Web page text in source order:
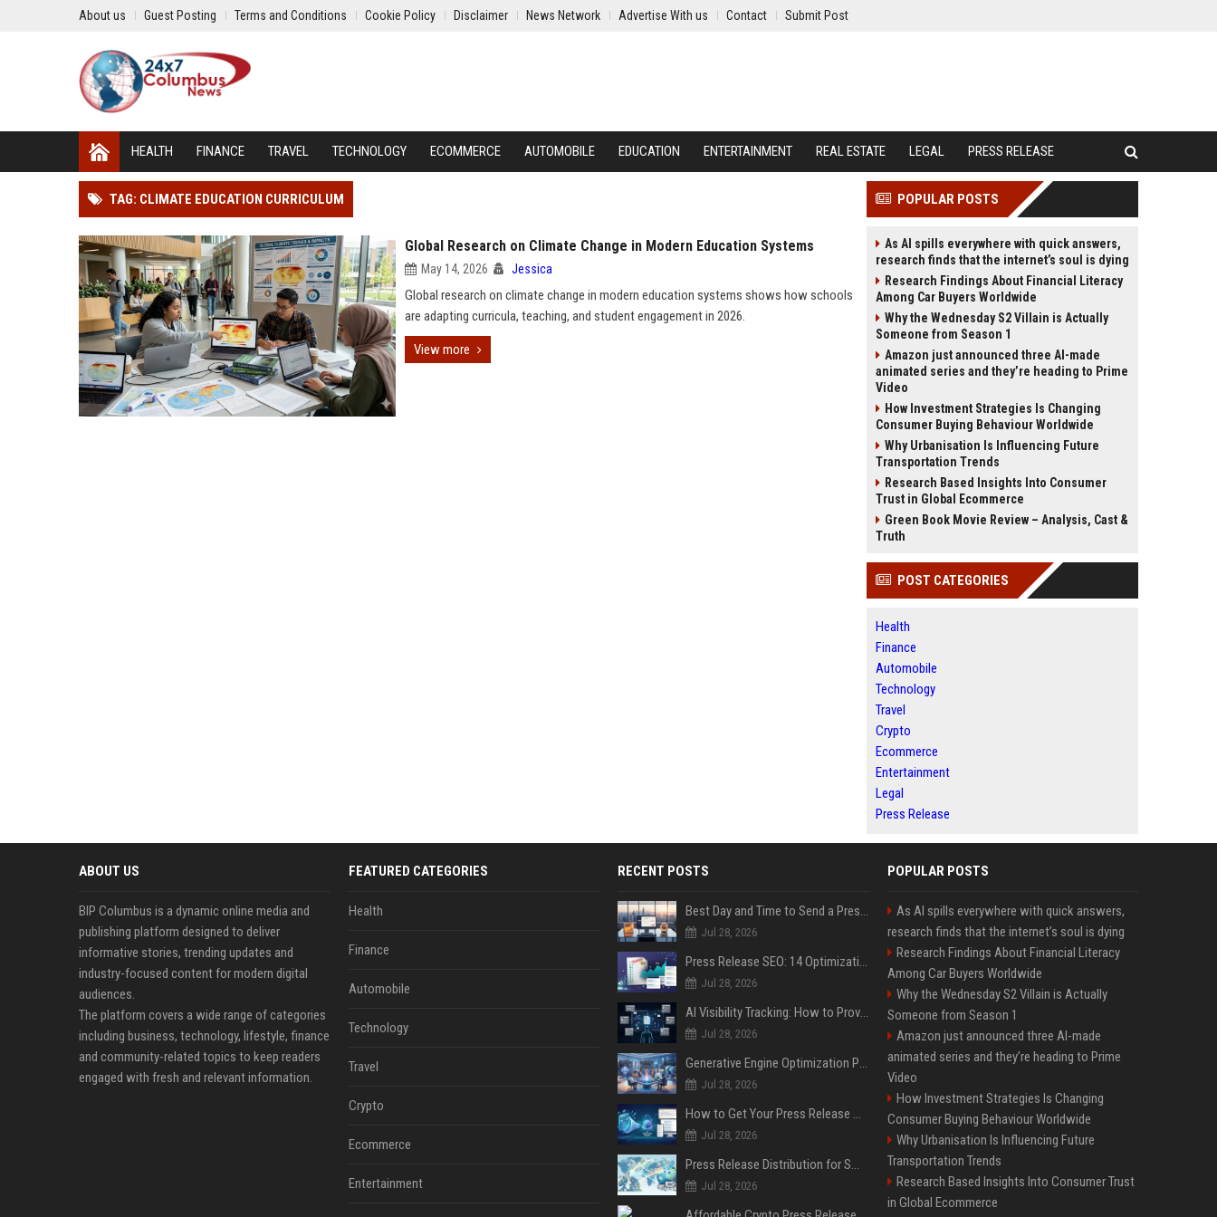
About us Guest Posting Terms and Conditions Cookie Policy Disclaimer News Network Advertise With us Contact Submit Post
HEALTH FINANCE TRAVEL TECHNOLOGY ECOMMERCE AUTOMOBILE EDUCATION ENTERTAINMENT REAL ESTATE LEGAL PRESS RELEASE
TAG: CLIMATE EDUCATION CURRICULUM
Global Research on Climate Change in Modern Education Systems
May 14, 2026 Jessica
Global research on climate change in modern education systems shows how schools
are adapting curricula, teaching, and student engagement in 2026.
View more
POPULAR POSTS
As AI spills everywhere with quick answers,
research finds that the internet’s soul is dying
Research Findings About Financial Literacy
Among Car Buyers Worldwide
Why the Wednesday S2 Villain is Actually
Someone from Season 1
Amazon just announced three AI-made
animated series and they’re heading to Prime
Video
How Investment Strategies Is Changing
Consumer Buying Behaviour Worldwide
Why Urbanisation Is Influencing Future
Transportation Trends
Research Based Insights Into Consumer
Trust in Global Ecommerce
Green Book Movie Review – Analysis, Cast &
Truth
POST CATEGORIES
Health
Finance
Automobile
Technology
Travel
Crypto
Ecommerce
Entertainment
Legal
Press Release
ABOUT US
BIP Columbus is a dynamic online media and
publishing platform designed to deliver
informative stories, trending updates and
industry-focused content for modern digital
audiences.
The platform covers a wide range of categories
including business, technology, lifestyle, finance
and community-related topics to keep readers
engaged with fresh and relevant information.
FEATURED CATEGORIES
Health
Finance
Automobile
Technology
Travel
Crypto
Ecommerce
Entertainment
RECENT POSTS
Best Day and Time to Send a Press Release for Media Pick Up
Jul 28, 2026
Press Release SEO: 14 Optimizations That Actually Move Rankings
Jul 28, 2026
AI Visibility Tracking: How to Prove Your PR Got Cited
Jul 28, 2026
Generative Engine Optimization PR Starter Guide
Jul 28, 2026
How to Get Your Press Release Cited in Google AI Overviews
Jul 28, 2026
Press Release Distribution for Small Business Cheapest Path to Real Coverage
Jul 28, 2026
POPULAR POSTS
As AI spills everywhere with quick answers,
research finds that the internet’s soul is dying
Research Findings About Financial Literacy
Among Car Buyers Worldwide
Why the Wednesday S2 Villain is Actually
Someone from Season 1
Amazon just announced three AI-made
animated series and they’re heading to Prime
Video
How Investment Strategies Is Changing
Consumer Buying Behaviour Worldwide
Why Urbanisation Is Influencing Future
Transportation Trends
Research Based Insights Into Consumer Trust
in Global Ecommerce